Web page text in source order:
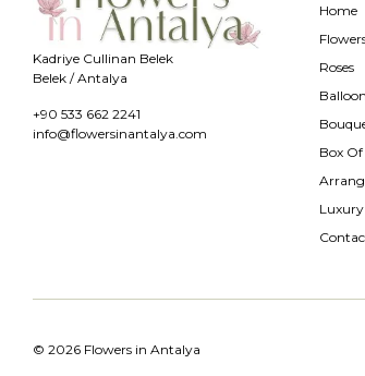
Kadriye Cullinan Belek
Belek / Antalya
+90 533 662 2241
info@flowersinantalya.com
Home
Roses
Balloon
Box Of
© 2026 Flowers in Antalya